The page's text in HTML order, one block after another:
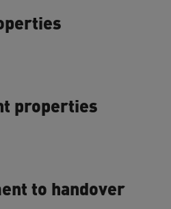
properties
to handover